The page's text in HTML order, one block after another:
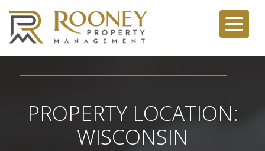
PROPERTY LOCATION:
WISCONSIN